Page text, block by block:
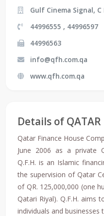
Gulf Cinema Signal, C
44996555 , 44996597
44996563
info@qfh.com.qa
www.qfh.com.qa
Details of QATAR
Qatar Finance House
June 2006 as a private
Q.F.H. is an Islamic
the supervision of Qatar
of QR. 125,000,000 (one
Qatari Riyal). Q.F.H. aims
individuals and